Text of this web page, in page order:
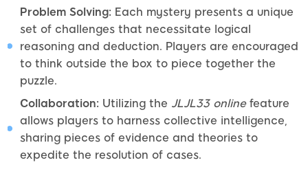
Problem Solving: Each mystery presents a unique
set of challenges that necessitate logical
reasoning and deduction. Players are encouraged
to think outside the box to piece together the
puzzle.
Collaboration: Utilizing the JLJL33 onlinefeature
allows players to harness collective intelligence,
sharing pieces of evidence and theories to
expedite the resolution of cases.